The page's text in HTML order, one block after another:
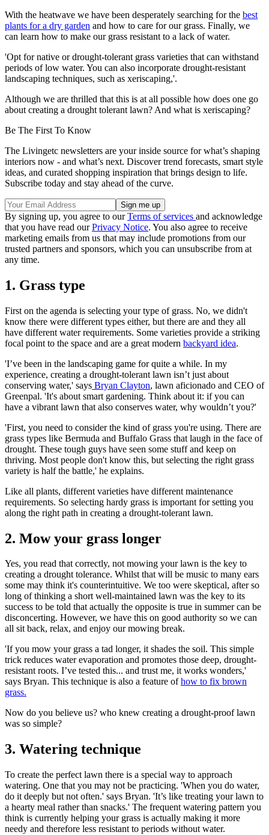
With the heatwave we have been desperately searching for the best
plants for a dry garden and how to care for our grass. Finally, we
can learn how to make our grass resistant to a lack of water.
'Opt for native or drought-tolerant grass varieties that can withstand
periods of low water. You can also incorporate drought-resistant
landscaping techniques, such as xeriscaping,'.
Although we are thrilled that this is at all possible how does one go
about creating a drought tolerant lawn? And what is xeriscaping?
Be The First To Know
The Livingetc newsletters are your inside source for what’s shaping
interiors now - and what’s next. Discover trend forecasts, smart style
ideas, and curated shopping inspiration that brings design to life.
Subscribe today and stay ahead of the curve.
By signing up, you agree to ourTerms of services and acknowledge
that you have read ourPrivacy Notice. You also agree to receive
marketing emails from us that may include promotions from our
trusted partners and sponsors, which you can unsubscribe from at
any time.
1. Grass type
First on the agenda is selecting your type of grass. No, we didn't
know there were different types either, but there are and they all
have different water requirements. Some varieties provide a striking
focal point to the space and are a great modern backyard idea.
'I’ve been in the landscaping game for quite a while. In my
experience, creating a drought-tolerant lawn isn’t just about
conserving water,' says Bryan Clayton, lawn aficionado and CEO of
Greenpal. 'It's about smart gardening. Think about it: if you can
have a vibrant lawn that also conserves water, why wouldn’t you?'
'First, you need to consider the kind of grass you're using. There are
grass types like Bermuda and Buffalo Grass that laugh in the face of
drought. These tough guys have seen some stuff and keep on
thriving. Most people don't know this, but selecting the right grass
variety is half the battle,' he explains.
Like all plants, different varieties have different maintenance
requirements. So selecting hardy grass is important for setting you
along the right path in creating a drought-tolerant lawn.
2. Mow your grass longer
Yes, you read that correctly, not mowing your lawn is the key to
creating a drought tolerance. Whilst that will be music to many ears
some may think it's counterintuitive. We too were skeptical, after so
long of thinking a short well-maintained lawn was the key to its
success to be told that actually the opposite is true in summer can be
disconcerting. However, we have this on good authority so we can
all sit back, relax, and enjoy our mowing break.
'If you mow your grass a tad longer, it shades the soil. This simple
trick reduces water evaporation and promotes those deep, drought-
resistant roots. I’ve tested this... and trust me, it works wonders,'
says Bryan. This technique is also a feature ofhow to fix brown
grass.
Now do you believe us? who knew creating a drought-proof lawn
was so simple?
3. Watering technique
To create the perfect lawn there is a special way to approach
watering. One that you may not be practicing. 'When you do water,
do it deeply but not often.' says Bryan. 'It’s like treating your lawn to
a hearty meal rather than snacks.' The frequent watering pattern you
think is currently helping your grass is actually making it more
needy and therefore less resistant to periods without water.